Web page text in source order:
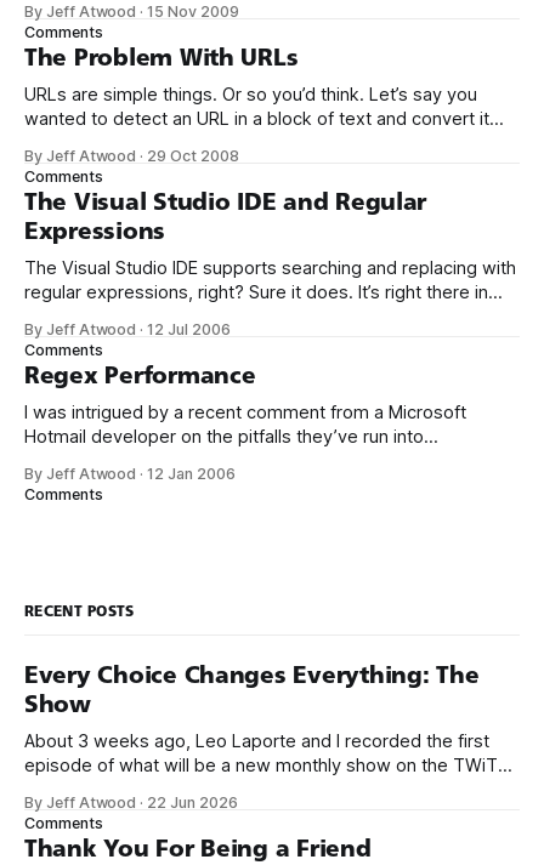
apparently drove one Stack Overflow user to the brink of
madness: You can't parse [X]HTML with regex. Because
HTML can&
By Jeff Atwood ·15 Nov 2009
Comments
The Problem With URLs
URLs are simple things. Or so you’d think. Let’s say you
wanted to detect an URL in a block of text and convert it
website at http://www.example.com, it’s awesome! To
locate the URL in
By Jeff Atwood · 29 Oct 2008
Comments
The Visual Studio IDE and Regular
Expressions
The Visual Studio IDE supports searching and replacing with
regular expressions, right? Sure it does. It’s right there in
“use Regular expressions” checkbox and we’re off to the
races. However, you’re in for an unpleasant
By Jeff Atwood ·12 Jul 2006
Comments
Regex Performance
I was intrigued by a recent comment from a Microsoft
Hotmail developer on the pitfalls they’ve run into
can be very expensive. Certain (unintended and intended)
By Jeff Atwood ·12 Jan 2006
Comments
RECENT POSTS
Every Choice Changes Everything: The
Show
About 3 weeks ago, Leo Laporte and I recorded the first
episode of what will be a new monthly show on the TWiT
name, like we did for Stack Overflow, but we quickly landed
on Off By One with
By Jeff Atwood · 22 Jun 2026
Comments
Thank You For Being a Friend